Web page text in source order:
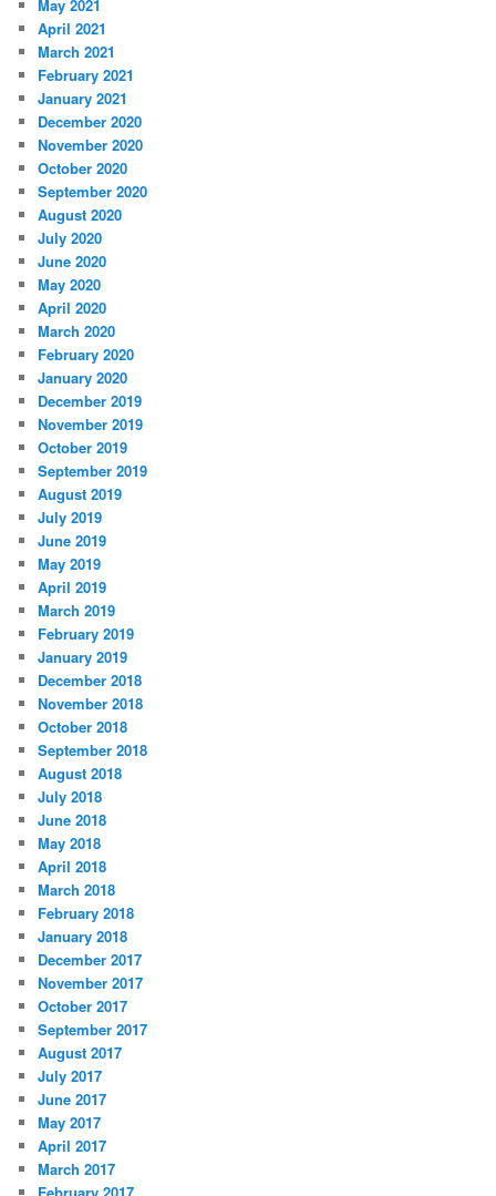
May 2021
April 2021
March 2021
February 2021
January 2021
December 2020
November 2020
October 2020
September 2020
August 2020
July 2020
June 2020
May 2020
April 2020
March 2020
February 2020
January 2020
December 2019
November 2019
October 2019
September 2019
August 2019
July 2019
June 2019
May 2019
April 2019
March 2019
February 2019
January 2019
December 2018
November 2018
October 2018
September 2018
August 2018
July 2018
June 2018
May 2018
April 2018
March 2018
February 2018
January 2018
December 2017
November 2017
October 2017
September 2017
August 2017
July 2017
June 2017
May 2017
April 2017
March 2017